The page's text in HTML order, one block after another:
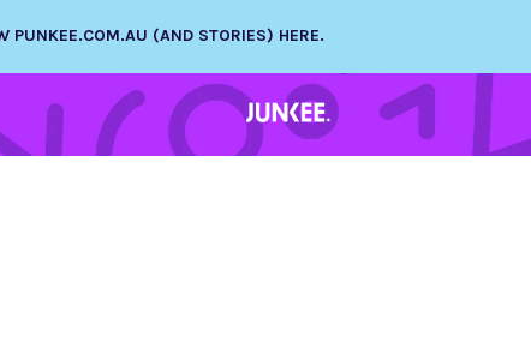
PUNKEE.COM.AU (AND STORIES) HERE.